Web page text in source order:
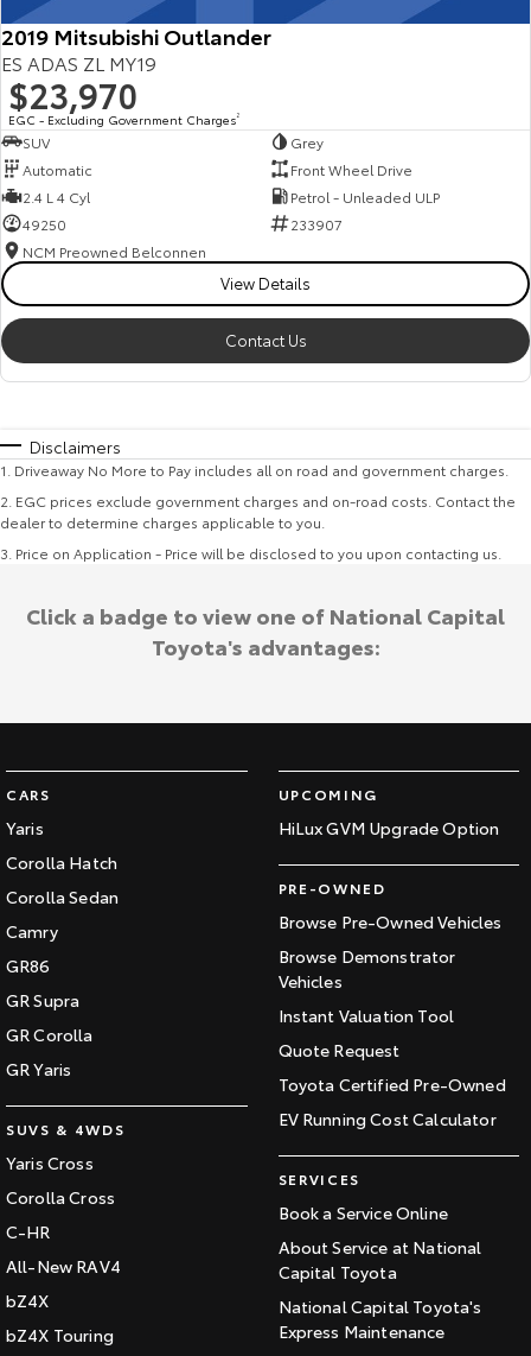
2019 Mitsubishi Outlander
ES ADAS ZL MY19
$23,970
EGC - Excluding Government Charges2
SUV
Grey
Automatic
Front Wheel Drive
2.4 L 4 Cyl
Petrol - Unleaded ULP
49250
233907
NCM Preowned Belconnen
View Details
Contact Us
Disclaimers
1 Driveaway No More to Pay includes all on road and government charges.
2 EGC prices exclude government charges and on-road costs. Contact the
dealer to determine charges applicable to you.
3 Price on Application - Price will be disclosed to you upon contacting us.
CARS
Yaris
Corolla Hatch
Corolla Sedan
Camry
GR86
GR Supra
GR Corolla
GR Yaris
SUVS & 4WDS
Yaris Cross
Corolla Cross
C-HR
All-New RAV4
bZ4X
bZ4X Touring
UPCOMING
HiLux GVM Upgrade Option
PRE-OWNED
Browse Pre-Owned Vehicles
Browse Demonstrator
Vehicles
Instant Valuation Tool
Quote Request
Toyota Certified Pre-Owned
EV Running Cost Calculator
SERVICES
Book a Service Online
About Service at National
Capital Toyota
National Capital Toyota's
Express Maintenance
Click a badge to view one of National Capital
Toyota's advantages: